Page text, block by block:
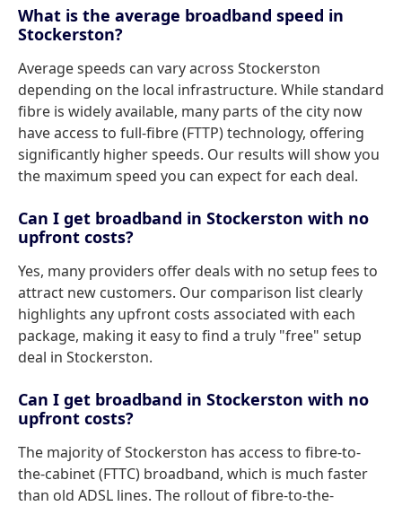
What is the average broadband speed in
Stockerston?
Average speeds can vary across Stockerston
depending on the local infrastructure. While standard
fibre is widely available, many parts of the city now
have access to full-fibre (FTTP) technology, offering
significantly higher speeds. Our results will show you
the maximum speed you can expect for each deal.
Can I get broadband in Stockerston with no
upfront costs?
Yes, many providers offer deals with no setup fees to
attract new customers. Our comparison list clearly
highlights any upfront costs associated with each
package, making it easy to find a truly "free" setup
deal in Stockerston.
Can I get broadband in Stockerston with no
upfront costs?
The majority of Stockerston has access to fibre-to-
the-cabinet (FTTC) broadband, which is much faster
than old ADSL lines. The rollout of fibre-to-the-